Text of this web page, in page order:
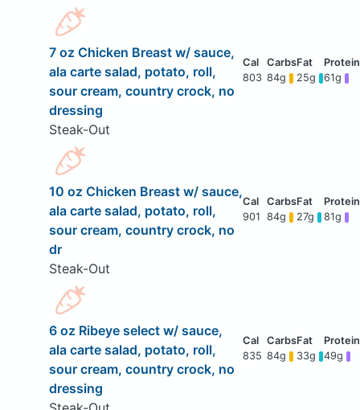
7 oz Chicken Breast w/ sauce,
ala carte salad, potato, roll,
sour cream, country crock, no
dressing
Steak-Out
803 84g 25g 61g
10 oz Chicken Breast w/ sauce,
ala carte salad, potato, roll,
sour cream, country crock, no
dr
Steak-Out
901 84g 27g 81g
6 oz Ribeye select w/ sauce,
ala carte salad, potato, roll,
sour cream, country crock, no
dressing
835 84g 33g 49g